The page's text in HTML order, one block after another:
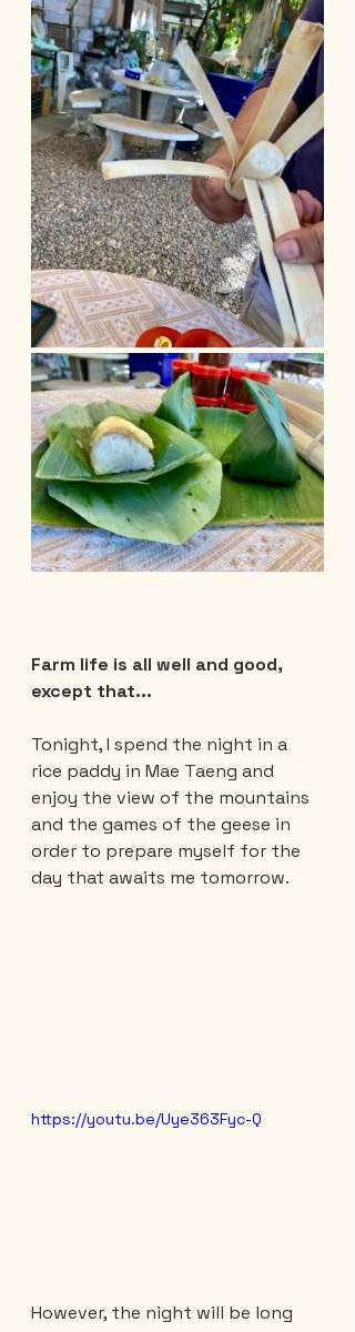
Farm life is all well and good,
except that...
Tonight, I spend the night in a
rice paddy in Mae Taeng and
enjoy the view of the mountains
and the games of the geese in
order to prepare myself for the
day that awaits me tomorrow.
https://youtu.be/Uye363Fyc-Q
However, the night will be long